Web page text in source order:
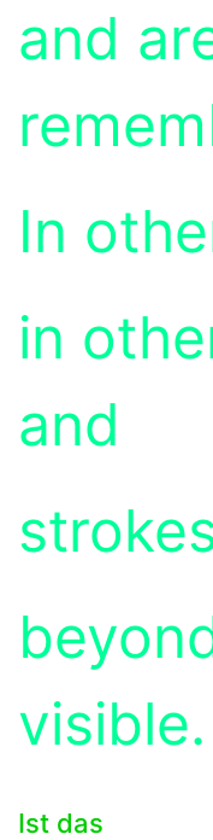
and
In
in
and
visible.
Ist das